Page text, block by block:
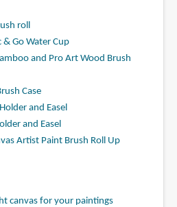
roll
& Go Water Cup
and Pro Art Wood Brush
Case
and Easel
and Easel
Artist Paint Brush Roll Up
canvas for your paintings